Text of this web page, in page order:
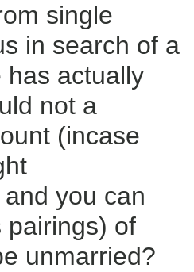
single
in search of a
has actually
not a
(incase
you can
pairings) of
unmarried?